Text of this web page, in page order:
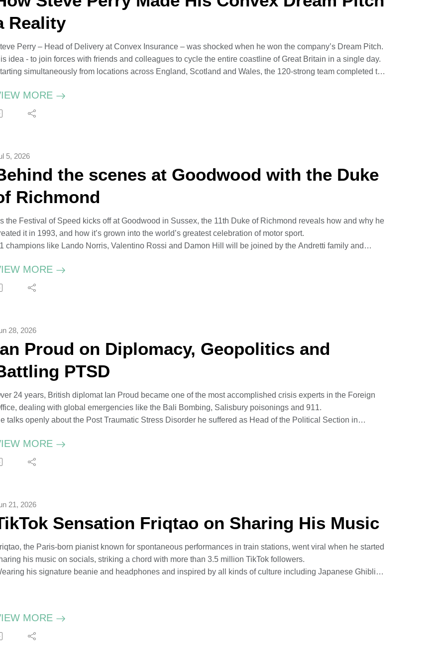
Reality
Perry – Head of Delivery at Convex Insurance – was shocked when he won the company’s Dream Pitch.
idea - to join forces with friends and colleagues to cycle the entire coastline of Great Britain in a single day.
simultaneously from locations across England, Scotland and Wales, the 120-strong team completed the
divvied up the coastline into different length rides – all varied in terms of terrain, scenery and difficulty –
every mile covered raised vital funds for Alzheimer’s Research UK.
MORE
the scenes at Goodwood with the Duke
Richmond
5, 2026
the Festival of Speed kicks off at Goodwood in Sussex, the 11th Duke of Richmond reveals how and why he
it in 1993, and how it’s grown into the world’s greatest celebration of motor sport.
champions like Lando Norris, Valentino Rossi and Damon Hill will be joined by the Andretti family and
recounts stories from his youth, including a joyride in his mum’s MG on the now famous Hill Climb aged
which ended in hospital. His Grace credits his grandfather – a motor sport pioneer, aviator, driver and
Duke of Richmond at the 2022 Festival of Speed, photographed by Jonathan James Wilson
Duke of Richmond, captured at Goodwood by Uli Weber
by Uli Weber
The Convex Conversation in His Grace's office at Goodwood House
MORE
Proud on Diplomacy, Geopolitics and
PTSD
28, 2026
24 years, British diplomat Ian Proud became one of the most accomplished crisis experts in the Foreign
dealing with global emergencies like the Bali Bombing, Salisbury poisonings and 911.
talks openly about the Post Traumatic Stress Disorder he suffered as Head of the Political Section in
caused by feeling abandoned by the British Government.
new book, Searching, is a fictional love story set in the aftermath of the 2004 tsunami – cathartic and
MORE
Sensation Friqtao on Sharing His Music
21, 2026
the Paris-born pianist known for spontaneous performances in train stations, went viral when he started
his music on socials, striking a chord with more than 3.5 million TikTok followers.
his signature beanie and headphones and inspired by all kinds of culture including Japanese Ghibli
and dreams of opening his own piano schools in major cities to make learning more accessible.
MORE